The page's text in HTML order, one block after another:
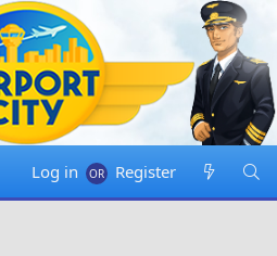
Log in Register